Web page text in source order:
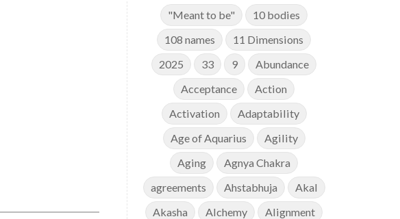
"Meant to be"
10 bodies
108 names
11 Dimensions
2025
33 9
Abundance
Acceptance
Action
Activation
Adaptability
Age of Aquarius
Agility
Aging
Agnya Chakra
agreements
Ahstabhuja
Akal
Akasha
Alchemy
Alignment